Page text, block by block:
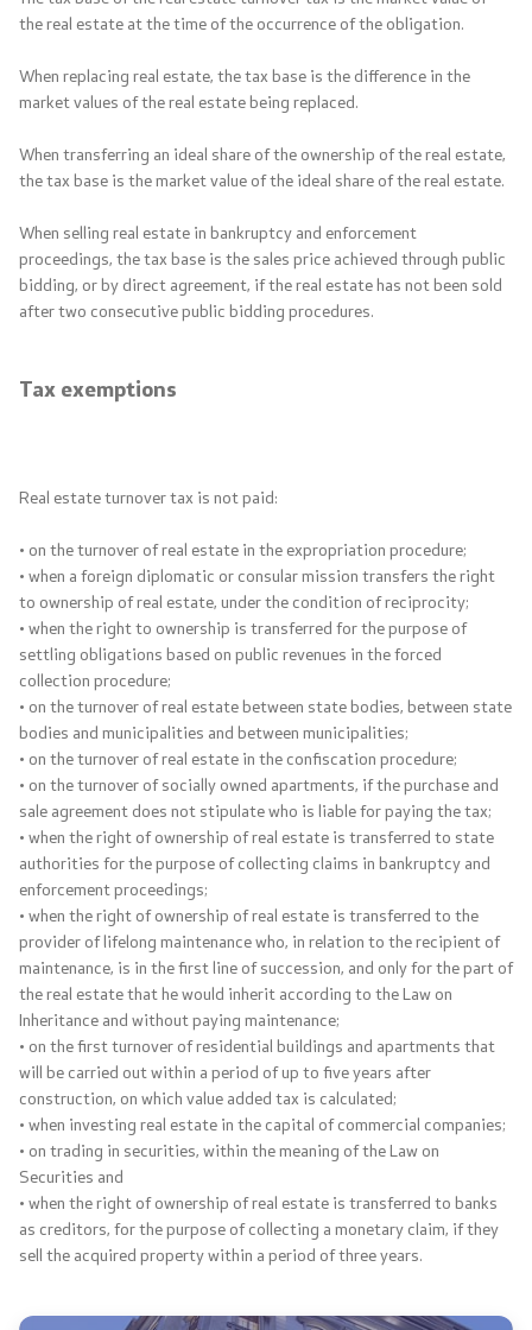
the real estate at the time of the occurrence of the obligation.
When replacing real estate, the tax base is the difference in the
market values ​​of the real estate being replaced.
When transferring an ideal share of the ownership of the real estate,
the tax base is the market value of the ideal share of the real estate.
When selling real estate in bankruptcy and enforcement
proceedings, the tax base is the sales price achieved through public
bidding, or by direct agreement, if the real estate has not been sold
after two consecutive public bidding procedures.
Tax exemptions
Real estate turnover tax is not paid:
• on the turnover of real estate in the expropriation procedure;
• when a foreign diplomatic or consular mission transfers the right
to ownership of real estate, under the condition of reciprocity;
• when the right to ownership is transferred for the purpose of
settling obligations based on public revenues in the forced
collection procedure;
• on the turnover of real estate between state bodies, between state
bodies and municipalities and between municipalities;
• on the turnover of real estate in the confiscation procedure;
• on the turnover of socially owned apartments, if the purchase and
sale agreement does not stipulate who is liable for paying the tax;
• when the right of ownership of real estate is transferred to state
authorities for the purpose of collecting claims in bankruptcy and
enforcement proceedings;
• when the right of ownership of real estate is transferred to the
provider of lifelong maintenance who, in relation to the recipient of
maintenance, is in the first line of succession, and only for the part of
the real estate that he would inherit according to the Law on
Inheritance and without paying maintenance;
• on the first turnover of residential buildings and apartments that
will be carried out within a period of up to five years after
construction, on which value added tax is calculated;
• when investing real estate in the capital of commercial companies;
• on trading in securities, within the meaning of the Law on
Securities and
• when the right of ownership of real estate is transferred to banks
as creditors, for the purpose of collecting a monetary claim, if they
sell the acquired property within a period of three years.